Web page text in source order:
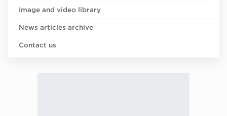
Image and video library
News articles archive
Contact us